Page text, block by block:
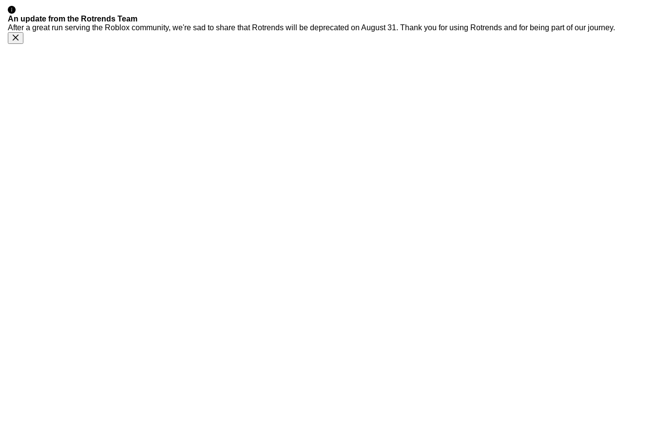
An update from the Rotrends Team
After a great run serving the Roblox community, we're sad to share that Rotrends will be deprecated on August 31. Thank you for using Rotrends and for being part of our journey.